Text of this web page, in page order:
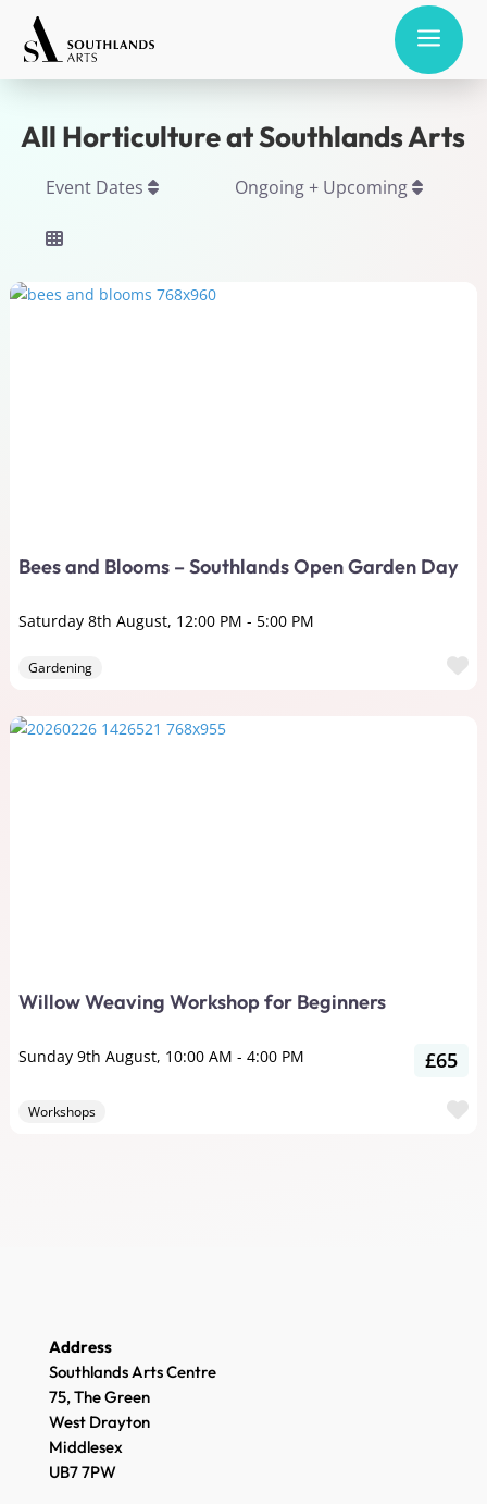
a
All Horticulture at Southlands Arts
Event Dates Ongoing + Upcoming
Bees and Blooms – Southlands Open Garden Day
Saturday 8th August, 12:00 PM - 5:00 PM
Gardening
Willow Weaving Workshop for Beginners
Sunday 9th August, 10:00 AM - 4:00 PM £65
Workshops
Address
Southlands Arts Centre
75, The Green
West Drayton
Middlesex
UB7 7PW